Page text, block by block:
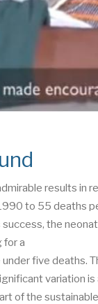
results in
to 55 deaths
the
for a
five deaths.
variation
of the